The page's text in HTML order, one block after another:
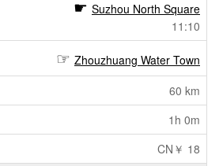
Suzhou North Square
11:10
Zhouzhuang Water Town
60 km
1h 0m
CN￥ 18